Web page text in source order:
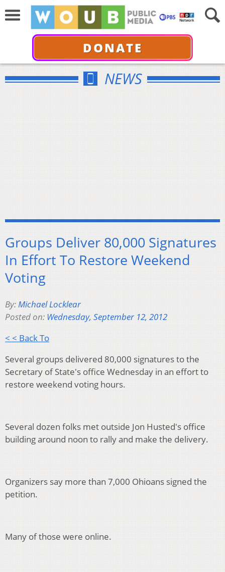
DONATE
NEWS
Groups Deliver 80,000 Signatures
In Effort To Restore Weekend
Voting
By:Michael Locklear
Posted on: Wednesday, September 12, 2012
< < Back To
Several groups delivered 80,000 signatures to the
Secretary of State's office Wednesday in an effort to
restore weekend voting hours.
Several dozen folks met outside Jon Husted's office
building around noon to rally and make the delivery.
Organizers say more than 7,000 Ohioans signed the
petition.
Many of those were online.